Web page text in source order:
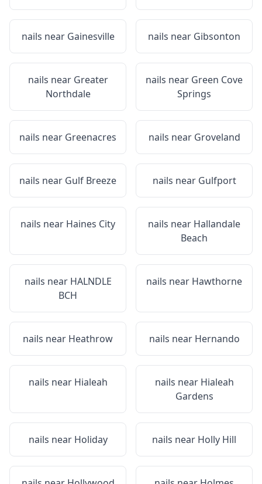
nails near Gainesville nails near Gibsonton
nails near Greater
Northdale
nails near Green Cove
Springs
nails near Greenacres nails near Groveland
nails near Gulf Breeze nails near Gulfport
nails near Haines City nails near Hallandale
Beach
nails near HALNDLE
BCH
nails near Hawthorne
nails near Heathrow nails near Hernando
nails near Hialeah nails near Hialeah
Gardens
nails near Holiday nails near Holly Hill